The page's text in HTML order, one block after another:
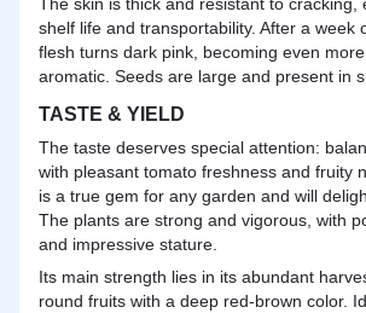
shelf life and transportability. After a week
flesh turns dark pink, becoming even
aromatic. Seeds are large and present in
TASTE & YIELD
The taste deserves special attention:
with pleasant tomato freshness and fruity
is a true gem for any garden and will
The plants are strong and vigorous, with
and impressive stature.
Its main strength lies in its abundant
round fruits with a deep red-brown color.